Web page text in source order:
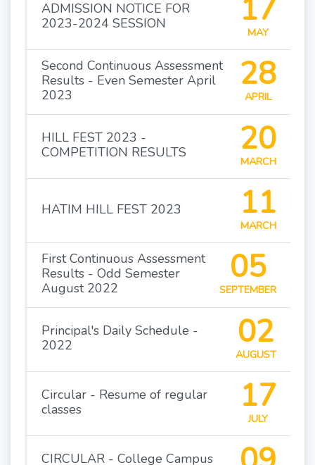
ADMISSION NOTICE FOR
2023-2024 SESSION
17
MAY
Second Continuous Assessment
Results - Even Semester April
2023
28
APRIL
HILL FEST 2023 -
COMPETITION RESULTS
20
MARCH
HATIM HILL FEST 2023 11
MARCH
First Continuous Assessment
Results - Odd Semester
August 2022
05
SEPTEMBER
Principal's Daily Schedule -
2022
02
AUGUST
Circular - Resume of regular
classes
17
JULY
CIRCULAR - College Campus